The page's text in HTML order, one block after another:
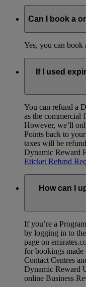
Can I book a
Yes, you can
If I used
You can refund a
as the commercial
However, we’ll
Points back to
taxes will be
Dynamic Reward
Eticket Refund
How can I
If you’re a
by logging in to
page on
for bookings made
Contact Centres
Dynamic Reward
online Business